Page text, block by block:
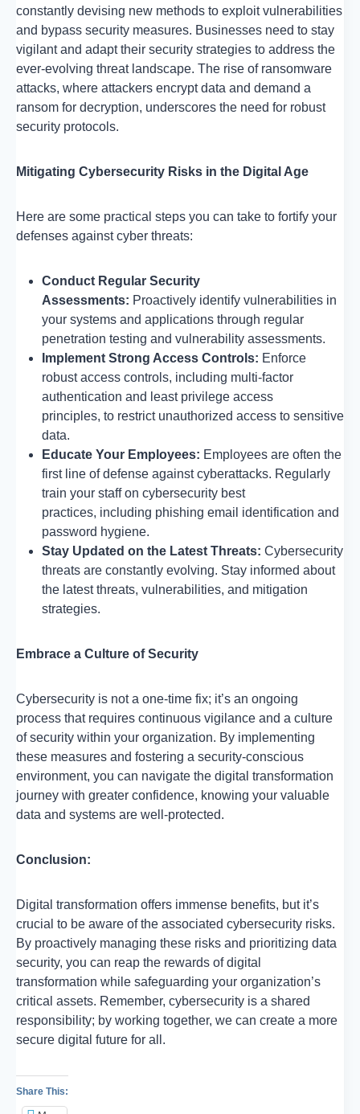
constantly devising new methods to exploit vulnerabilities
and bypass security measures. Businesses need to stay
vigilant and adapt their security strategies to address the
ever-evolving threat landscape. The rise of ransomware
attacks, where attackers encrypt data and demand a
ransom for decryption, underscores the need for robust
security protocols.
Mitigating Cybersecurity Risks in the Digital Age
Here are some practical steps you can take to fortify your
defenses against cyber threats:
Conduct Regular Security
Assessments: Proactively identify vulnerabilities in
your systems and applications through regular
penetration testing and vulnerability assessments.
Implement Strong Access Controls: Enforce
robust access controls, including multi-factor
authentication and least privilege access
principles, to restrict unauthorized access to sensitive
data.
Educate Your Employees: Employees are often the
first line of defense against cyberattacks. Regularly
train your staff on cybersecurity best
practices, including phishing email identification and
password hygiene.
Stay Updated on the Latest Threats: Cybersecurity
threats are constantly evolving. Stay informed about
the latest threats, vulnerabilities, and mitigation
strategies.
Embrace a Culture of Security
Cybersecurity is not a one-time fix; it’s an ongoing
process that requires continuous vigilance and a culture
of security within your organization. By implementing
these measures and fostering a security-conscious
environment, you can navigate the digital transformation
journey with greater confidence, knowing your valuable
data and systems are well-protected.
Conclusion:
Digital transformation offers immense benefits, but it’s
crucial to be aware of the associated cybersecurity risks.
By proactively managing these risks and prioritizing data
security, you can reap the rewards of digital
transformation while safeguarding your organization’s
critical assets. Remember, cybersecurity is a shared
responsibility; by working together, we can create a more
secure digital future for all.
Share This: